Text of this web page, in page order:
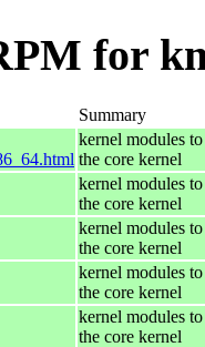
for
Summary
kernel modules
the core kernel
kernel modules
the core kernel
kernel modules
the core kernel
kernel modules
the core kernel
kernel modules
the core kernel